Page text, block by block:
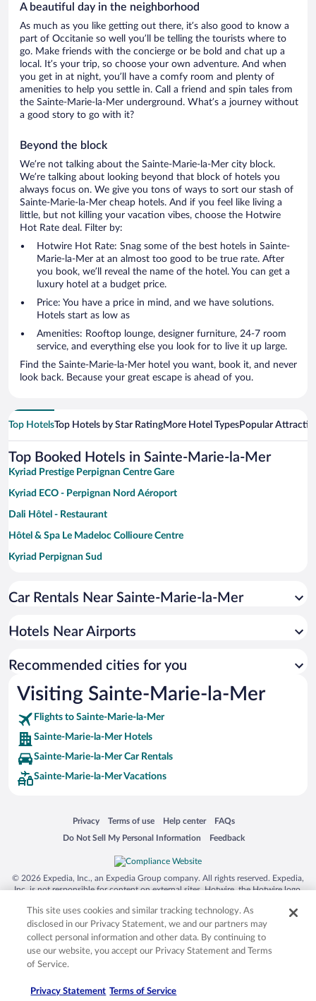
A beautiful day in the neighborhood
As much as you like getting out there, it’s also good to know a
part of Occitanie so well you’ll be telling the tourists where to
go. Make friends with the concierge or be bold and chat up a
local. It’s your trip, so choose your own adventure. And when
you get in at night, you’ll have a comfy room and plenty of
amenities to help you settle in. Call a friend and spin tales from
the Sainte-Marie-la-Mer underground. What’s a journey without
a good story to go with it?
Beyond the block
We’re not talking about the Sainte-Marie-la-Mer city block.
We’re talking about looking beyond that block of hotels you
always focus on. We give you tons of ways to sort our stash of
Sainte-Marie-la-Mer cheap hotels. And if you feel like living a
little, but not killing your vacation vibes, choose the Hotwire
Hot Rate deal. Filter by:
Hotwire Hot Rate: Snag some of the best hotels in Sainte-
Marie-la-Mer at an almost too good to be true rate. After
you book, we’ll reveal the name of the hotel. You can get a
luxury hotel at a budget price.
Price: You have a price in mind, and we have solutions.
Hotels start as low as
Amenities: Rooftop lounge, designer furniture, 24-7 room
service, and everything else you look for to live it up large.
Find the Sainte-Marie-la-Mer hotel you want, book it, and never
look back. Because your great escape is ahead of you.
Top HotelsTop Hotels by Star RatingMore Hotel TypesPopular
Top Booked Hotels in Sainte-Marie-la-Mer
Kyriad Prestige Perpignan Centre Gare
Kyriad ECO - Perpignan Nord Aéroport
Dali Hôtel - Restaurant
Hôtel & Spa Le Madeloc Collioure Centre
Kyriad Perpignan Sud
Grand Hôtel du Lido
Car Rentals Near Sainte-Marie-la-Mer
Hotels Near Airports
Recommended cities for you
Visiting Sainte-Marie-la-Mer
Flights to Sainte-Marie-la-Mer
Sainte-Marie-la-Mer Hotels
Sainte-Marie-la-Mer Car Rentals
Sainte-Marie-la-Mer Vacations
Privacy
Opens in a new window
Terms of use
Opens in a new window
Help center
Opens in a new window
FAQs
Opens in a new window
Do Not Sell My Personal Information
Opens in a new window Feedback
Opens in a new window
© 2026 Expedia, Inc., an Expedia Group company. All rights reserved. Expedia,
Inc. is not responsible for content on external sites. Hotwire, the Hotwire logo,
trademarks of Expedia, Inc. in the US and/or other countries. Other logos or
product and company names mentioned herein may be the property of their
respective owners. CST 2029030-50.
This site uses cookies and similar tracking technology. As
disclosed in our Privacy Statement, we and our partners may
collect personal information and other data. By continuing to
use our website, you accept our Privacy Statement and Terms
of Service.
Privacy Statement Terms of Service